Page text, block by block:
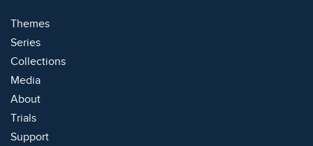
Themes
Series
Collections
Media
About
Trials
Support